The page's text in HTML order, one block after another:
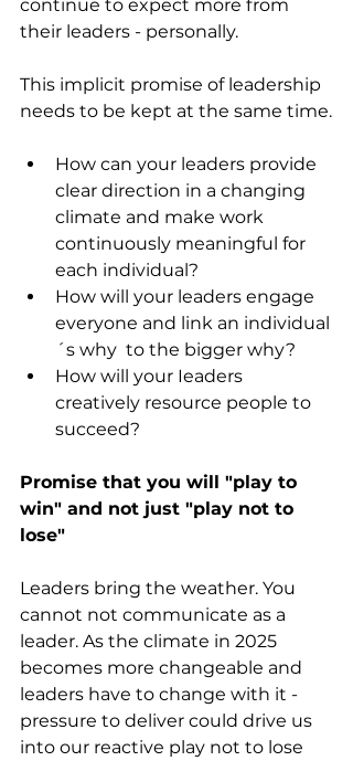
continue to expect more from
their leaders - personally.
This implicit promise of leadership
needs to be kept at the same time.
How can your leaders provide
clear direction in a changing
climate and make work
continuously meaningful for
each individual?
How will your leaders engage
everyone and link an individual
´s why  to the bigger why?
How will your Ieaders
creatively resource people to
succeed?
Promise that you will "play to
win" and not just "play not to
lose"
Leaders bring the weather. You
cannot not communicate as a
leader. As the climate in 2025
becomes more changeable and
leaders have to change with it -
pressure to deliver could drive us
into our reactive play not to lose